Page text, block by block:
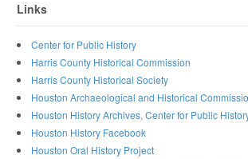
Links
Center for Public History
Harris County Historical Commission
Harris County Historical Society
Houston Archaeological and Historical
Houston History Archives, Center for Public
Houston History Facebook
Houston Oral History Project